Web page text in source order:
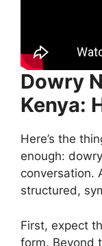
Dowry
Kenya:
Here’s the
enough:
conversation.
structured,
First, expect
form. Beyond